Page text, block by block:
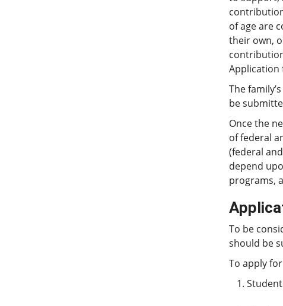
of age are
their own,
Application
The
be
Once the
of federal
(federal
depend
programs,
To be
should be
To apply